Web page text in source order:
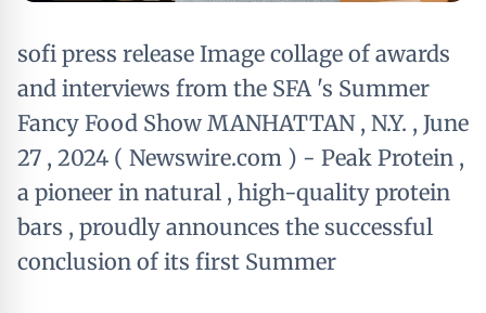
sofi press release Image collage of awards
and interviews from the SFA 's Summer
Fancy Food Show MANHATTAN , N.Y. , June
27 , 2024 ( Newswire.com ) - Peak Protein ,
a pioneer in natural , high-quality protein
bars , proudly announces the successful
conclusion of its first Summer